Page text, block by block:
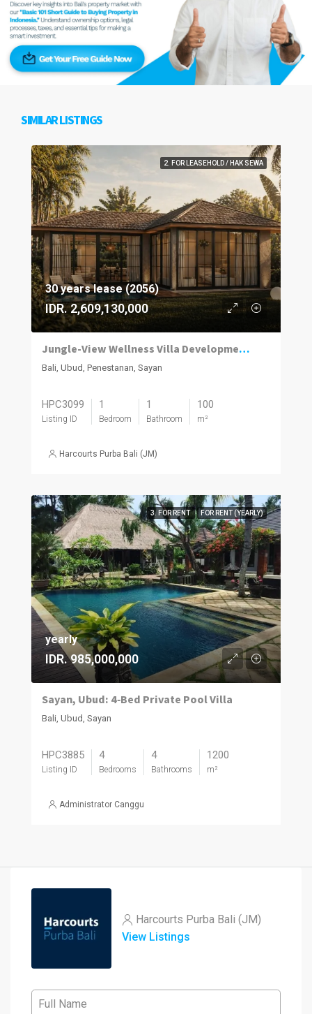
SIMILAR LISTINGS
2. FOR LEASEHOLD / HAK SEWA
30 years lease (2056)
IDR. 2,609,130,000
Jungle-View Wellness Villa Development in Penestanan Ubud
Bali, Ubud, Penestanan, Sayan
HPC3099
Listing ID
1
Bedroom
1
Bathroom
100
m²
Harcourts Purba Bali (JM)
3. FOR RENT FOR RENT (YEARLY)
yearly
IDR. 985,000,000
Sayan, Ubud: 4‑Bed Private Pool Villa
Bali, Ubud, Sayan
HPC3885
Listing ID
4
Bedrooms
4
Bathrooms
1200
m²
Administrator Canggu
Harcourts Purba Bali (JM)
View Listings